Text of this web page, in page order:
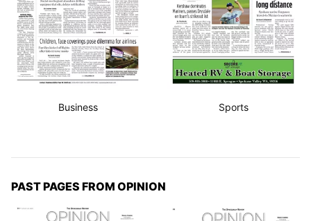
Business Sports
PAST PAGES FROM OPINION